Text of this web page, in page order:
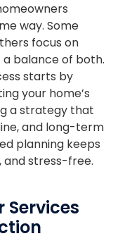
way. Some
focus on
balance of both.
starts by
your home’s
a strategy that
and long-term
planning keeps
and stress-free.
Services